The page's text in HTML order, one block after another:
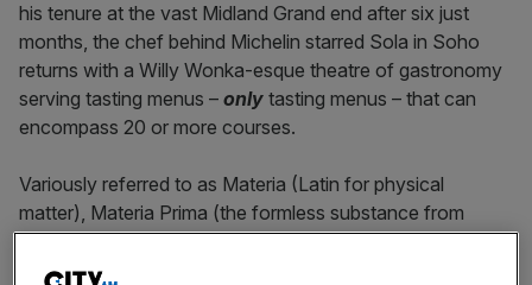
his tenure at the vast Midland Grand end after six just
months, the chef behind Michelin starred Sola in Soho
returns with a Willy Wonka-esque theatre of gastronomy
serving tasting menus – only tasting menus – that can
encompass 20 or more courses.
Variously referred to as Materia (Latin for physical
matter), Materia Prima (the formless substance from
whence the universe was born) and the Google-friendly
MATER1A (quite possibly chef’s licence plate), it’s